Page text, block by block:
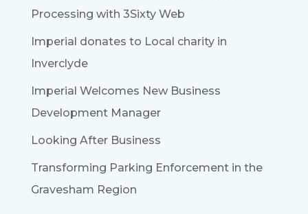
Processing with 3Sixty Web
Imperial donates to Local charity in
Inverclyde
Imperial Welcomes New Business
Development Manager
Looking After Business
Transforming Parking Enforcement in the
Gravesham Region